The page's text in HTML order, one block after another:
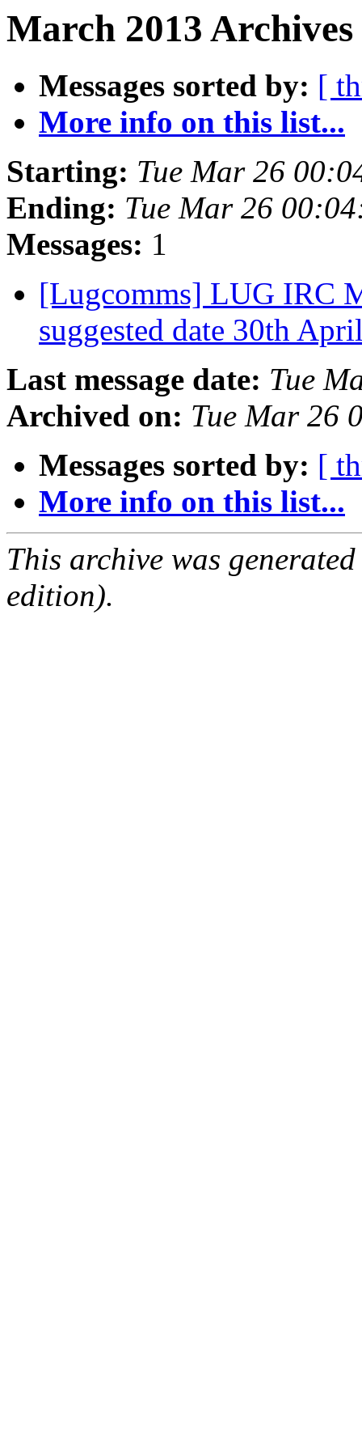
March 2013
Messages sorted by: [
More info on this list...
Starting: Tue Mar 26
Ending: Tue Mar 26
Messages: 1
[Lugcomms] LUG IRC
suggested date 30th
Last message date: Tue
Archived on: Tue Mar 26
Messages sorted by: [
More info on this list...
This archive was
edition).